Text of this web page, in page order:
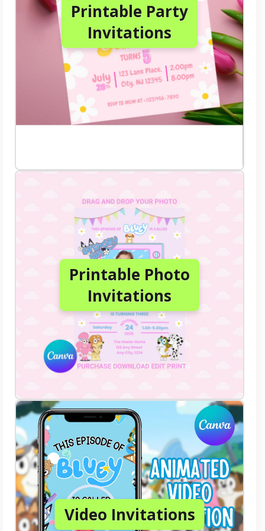
Printable Party
Invitations
Printable Photo
Invitations
Video Invitations